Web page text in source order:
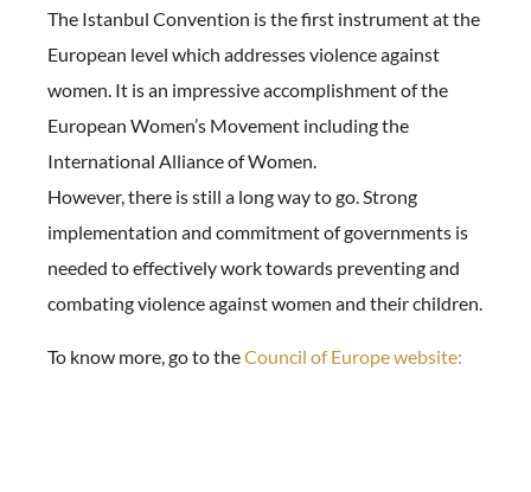
The Istanbul Convention is the first instrument at the
European level which addresses violence against
women. It is an impressive accomplishment of the
European Women’s Movement including the
International Alliance of Women.
However, there is still a long way to go. Strong
implementation and commitment of governments is
needed to effectively work towards preventing and
combating violence against women and their children.
To know more, go to theCouncil of Europe website: